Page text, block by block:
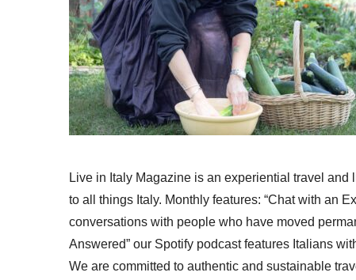
Live in Italy Magazine is an experiential travel and
to all things Italy. Monthly features: “Chat with an
conversations with people who have moved
Answered” our Spotify podcast features Italians
We are committed to authentic and sustainable